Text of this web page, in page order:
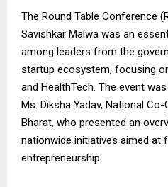
The Round Table Conference
Savishkar Malwa was an
among leaders from the
startup ecosystem, focusing
and HealthTech. The event
Ms. Diksha Yadav, National
Bharat, who presented an
nationwide initiatives aimed at
entrepreneurship.